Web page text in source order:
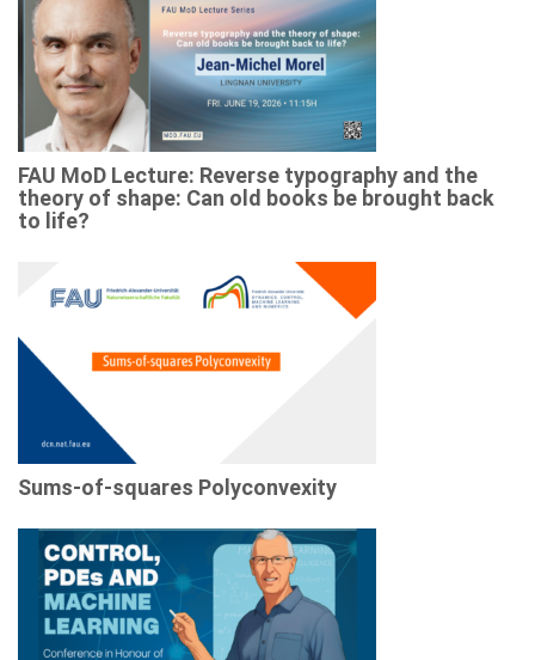
FAU MoD Lecture: Reverse typography and the
theory of shape: Can old books be brought back
to life?
Sums-of-squares Polyconvexity